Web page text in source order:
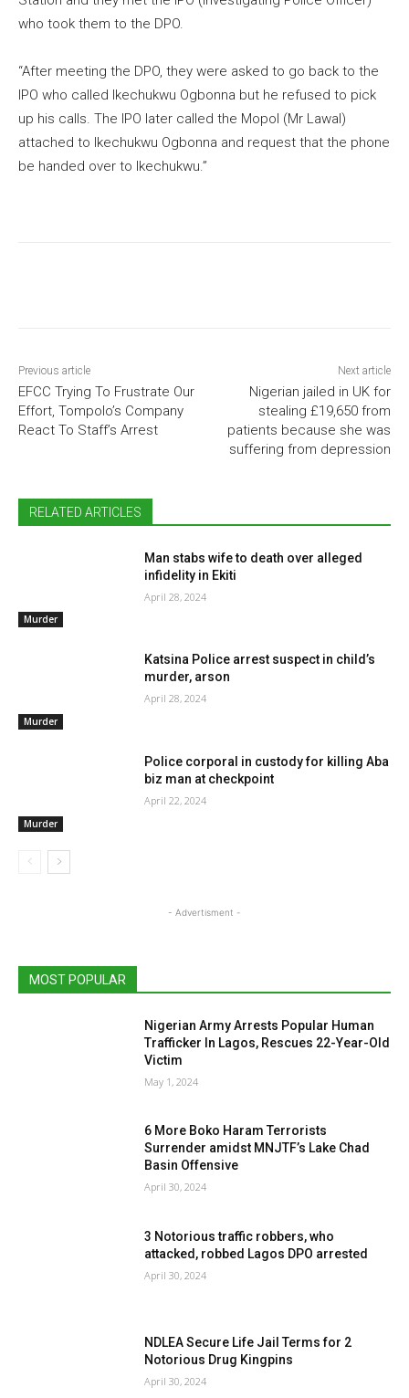
who took them to the DPO.
“After meeting the DPO, they were asked to go back to the
IPO who called Ikechukwu Ogbonna but he refused to pick
up his calls. The IPO later called the Mopol (Mr Lawal)
attached to Ikechukwu Ogbonna and request that the phone
be handed over to Ikechukwu.”
Previous article
EFCC Trying To Frustrate Our
Effort, Tompolo’s Company
React To Staff’s Arrest
Next article
Nigerian jailed in UK for
stealing £19,650 from
patients because she was
suffering from depression
RELATED ARTICLES
Murder
Man stabs wife to death over alleged
infidelity in Ekiti
April 28, 2024
Murder
Katsina Police arrest suspect in child’s
murder, arson
April 28, 2024
Murder
Police corporal in custody for killing Aba
biz man at checkpoint
April 22, 2024
- Advertisment -
MOST POPULAR
Nigerian Army Arrests Popular Human
Trafficker In Lagos, Rescues 22-Year-Old
Victim
May 1, 2024
6 More Boko Haram Terrorists
Surrender amidst MNJTF’s Lake Chad
Basin Offensive
April 30, 2024
3 Notorious traffic robbers, who
attacked, robbed Lagos DPO arrested
April 30, 2024
NDLEA Secure Life Jail Terms for 2
Notorious Drug Kingpins
April 30, 2024